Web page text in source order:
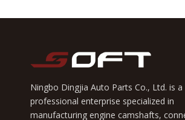
Ningbo Dingjia Auto Parts Co., Ltd. is a
professional enterprise specialized in
manufacturing engine camshafts,